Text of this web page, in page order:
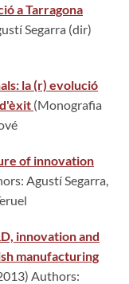
a Tarragona
Segarra (dir)
la (r) evolució
(Monografia
of innovation
Agustí Segarra,
innovation and
manufacturing
Authors: